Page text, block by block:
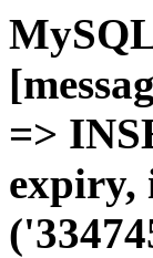
=>
expiry,